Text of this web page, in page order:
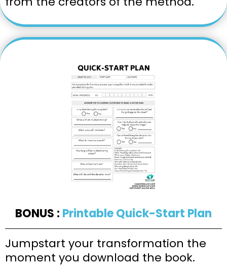
BONUS : Printable Quick-Start Plan
Jumpstart your transformation the
moment you download the book.